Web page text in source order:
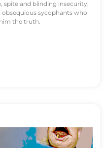
spite and blinding insecurity,
obsequious sycophants who
the truth.